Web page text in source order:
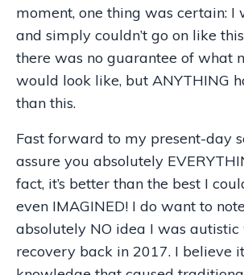
moment, one thing was certain: I
and simply couldn’t go on like
there was no guarantee of what
would look like, but ANYTHING
than this.
Fast forward to my present-day
assure you absolutely
fact, it’s better than the best I
even IMAGINED! I do want to
absolutely NO idea I was
recovery back in 2017. I believe